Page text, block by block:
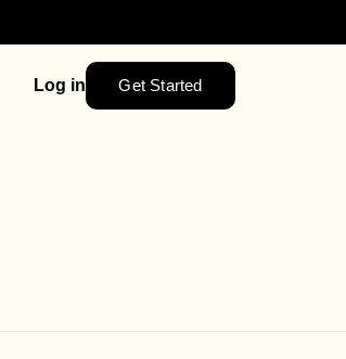
Log in Get Started